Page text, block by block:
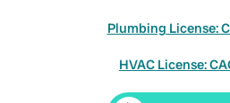
Plumbing License:
HVAC License: